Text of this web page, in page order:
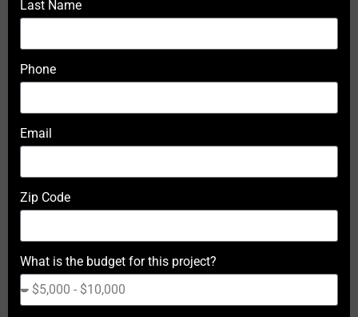
Last Name
Phone
Email
Zip Code
What is the budget for this project?